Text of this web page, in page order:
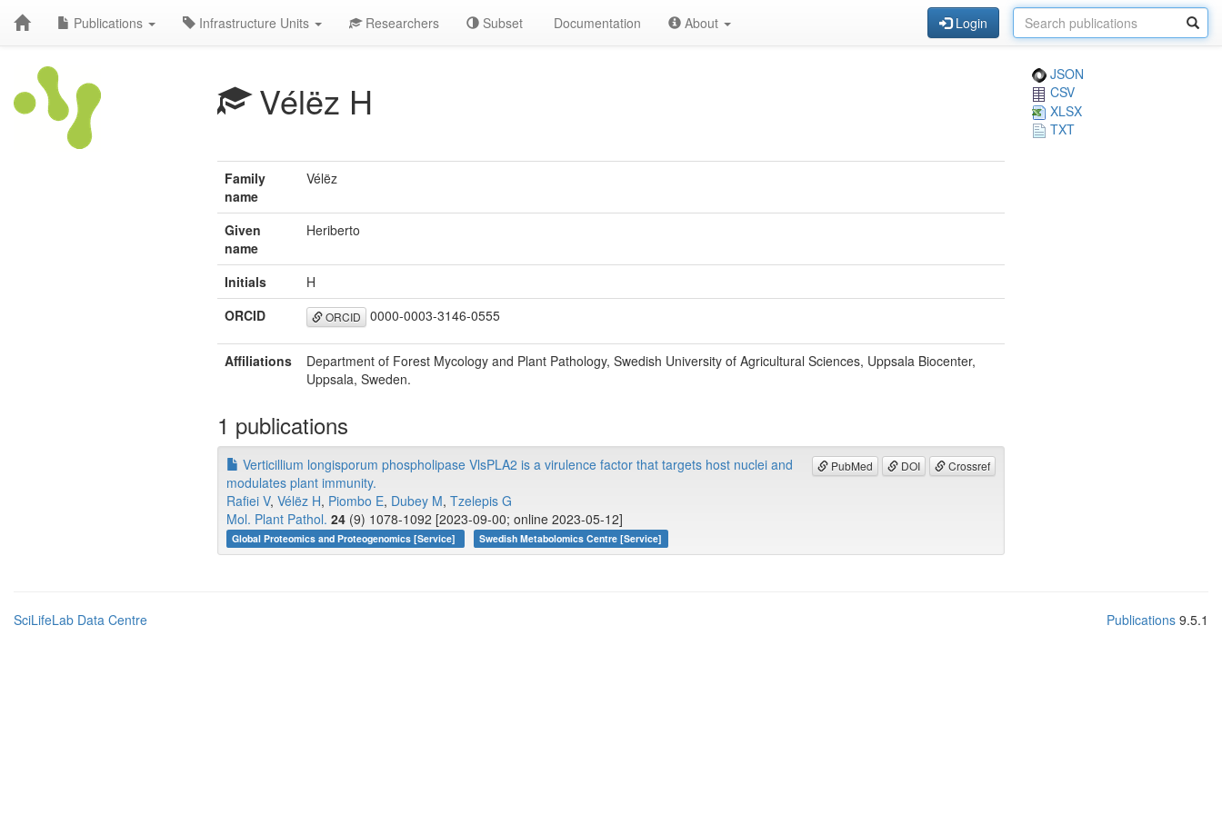
Publications Infrastructure Units Researchers Subset Documentation About Login
Vélëz H
JSON
CSV
XLSX
TXT
Family
name
Vélëz
Given
name
Heriberto
Initials
H
ORCID
ORCID 0000-0003-3146-0555
Affiliations
Department of Forest Mycology and Plant Pathology, Swedish University of Agricultural Sciences, Uppsala Biocenter,
Uppsala, Sweden.
1 publications
PubMed DOI Crossref
Verticillium longisporum phospholipase VlsPLA2 is a virulence factor that targets host nuclei and
modulates plant immunity.
Rafiei V, Vélëz H, Piombo E, Dubey M, Tzelepis G
Mol. Plant Pathol. 24 (9) 1078-1092 [2023-09-00; online 2023-05-12]
Global Proteomics and Proteogenomics [Service] Swedish Metabolomics Centre [Service]
SciLifeLab Data Centre Publications 9.5.1